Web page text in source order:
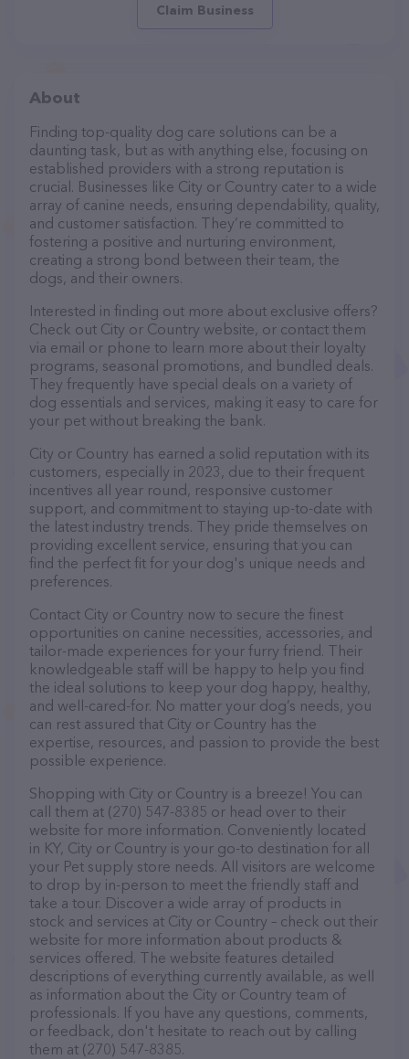
Claim Business
About
Finding top-quality dog care solutions can be a
daunting task, but as with anything else, focusing on
established providers with a strong reputation is
crucial. Businesses like City or Country cater to a wide
array of canine needs, ensuring dependability, quality,
and customer satisfaction. They’re committed to
fostering a positive and nurturing environment,
creating a strong bond between their team, the
dogs, and their owners.
Interested in finding out more about exclusive offers?
Check out City or Country website, or contact them
via email or phone to learn more about their loyalty
programs, seasonal promotions, and bundled deals.
They frequently have special deals on a variety of
dog essentials and services, making it easy to care for
your pet without breaking the bank.
City or Country has earned a solid reputation with its
customers, especially in 2023, due to their frequent
incentives all year round, responsive customer
support, and commitment to staying up-to-date with
the latest industry trends. They pride themselves on
providing excellent service, ensuring that you can
find the perfect fit for your dog's unique needs and
preferences.
Contact City or Country now to secure the finest
opportunities on canine necessities, accessories, and
tailor-made experiences for your furry friend. Their
knowledgeable staff will be happy to help you find
the ideal solutions to keep your dog happy, healthy,
and well-cared-for. No matter your dog’s needs, you
can rest assured that City or Country has the
expertise, resources, and passion to provide the best
possible experience.
Shopping with City or Country is a breeze! You can
call them at (270) 547-8385 or head over to their
website for more information. Conveniently located
in KY, City or Country is your go-to destination for all
your Pet supply store needs. All visitors are welcome
to drop by in-person to meet the friendly staff and
take a tour. Discover a wide array of products in
stock and services at City or Country – check out their
website for more information about products &
services offered. The website features detailed
descriptions of everything currently available, as well
as information about the City or Country team of
professionals. If you have any questions, comments,
or feedback, don't hesitate to reach out by calling
them at (270) 547-8385.